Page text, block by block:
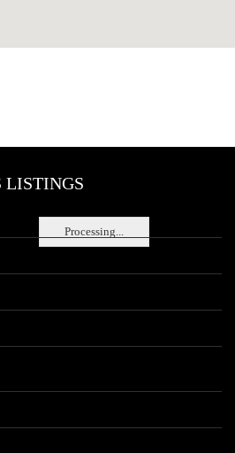
Processing...
LISTINGS